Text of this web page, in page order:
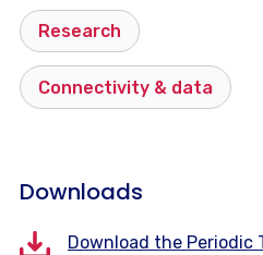
Research
Connectivity & data
Downloads
Download the Periodic